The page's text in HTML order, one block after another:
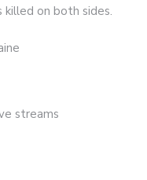
on both sides.
streams